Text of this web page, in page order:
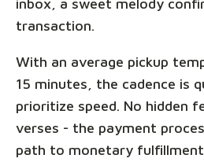
transaction.
With an average pickup
15 minutes, the cadence is
prioritize speed. No hidden
verses - the payment
path to monetary